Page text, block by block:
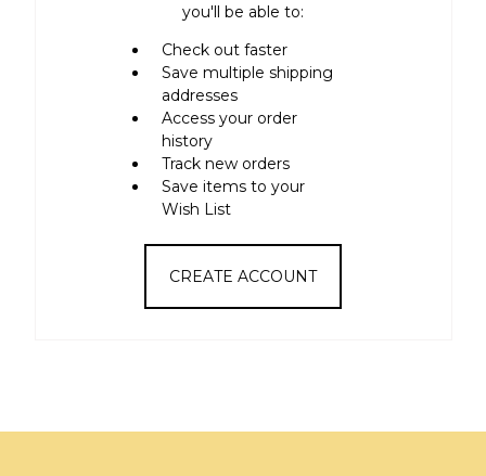
you'll be able to:
Check out faster
Save multiple shipping
addresses
Access your order
history
Track new orders
Save items to your
Wish List
CREATE ACCOUNT